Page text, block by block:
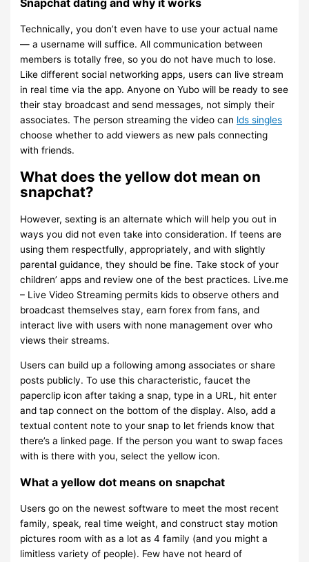
Technically, you don’t even have to use your actual name
— a username will suffice. All communication between
members is totally free, so you do not have much to lose.
Like different social networking apps, users can live stream
in real time via the app. Anyone on Yubo will be ready to see
their stay broadcast and send messages, not simply their
associates. The person streaming the video can lds singles
choose whether to add viewers as new pals connecting
with friends.
What does the yellow dot mean on
snapchat?
However, sexting is an alternate which will help you out in
ways you did not even take into consideration. If teens are
using them respectfully, appropriately, and with slightly
parental guidance, they should be fine. Take stock of your
children’ apps and review one of the best practices. Live.me
– Live Video Streaming permits kids to observe others and
broadcast themselves stay, earn forex from fans, and
interact live with users with none management over who
views their streams.
Users can build up a following among associates or share
posts publicly. To use this characteristic, faucet the
paperclip icon after taking a snap, type in a URL, hit enter
and tap connect on the bottom of the display. Also, add a
textual content note to your snap to let friends know that
there’s a linked page. If the person you want to swap faces
with is there with you, select the yellow icon.
What a yellow dot means on snapchat
Users go on the newest software to meet the most recent
family, speak, real time weight, and construct stay motion
pictures room with as a lot as 4 family (and you might a
limitless variety of people). Few have not heard of